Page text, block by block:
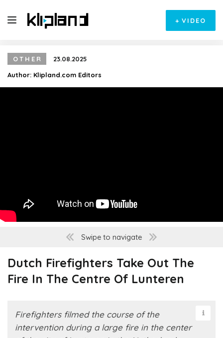
+ VIDEO
OTHER
23.08.2025
Author: Klipland.com Editors
Swipe to navigate
Dutch Firefighters Take Out The
Fire In The Centre Of Lunteren
Firefighters filmed the course of the
intervention during a large fire in the center